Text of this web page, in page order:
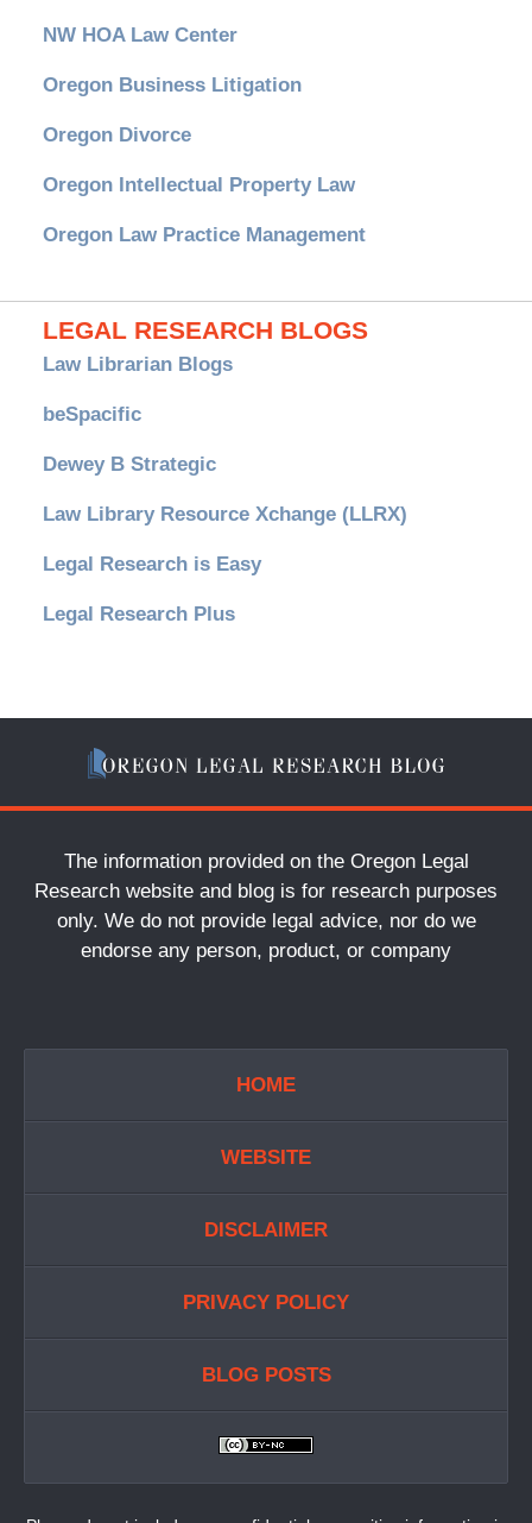
NW HOA Law Center
Oregon Business Litigation
Oregon Divorce
Oregon Intellectual Property Law
Oregon Law Practice Management
LEGAL RESEARCH BLOGS
Law Librarian Blogs
beSpacific
Dewey B Strategic
Law Library Resource Xchange (LLRX)
Legal Research is Easy
Legal Research Plus
The information provided on the Oregon Legal
Research website and blog is for research purposes
only. We do not provide legal advice, nor do we
endorse any person, product, or company
HOME
WEBSITE
DISCLAIMER
PRIVACY POLICY
BLOG POSTS